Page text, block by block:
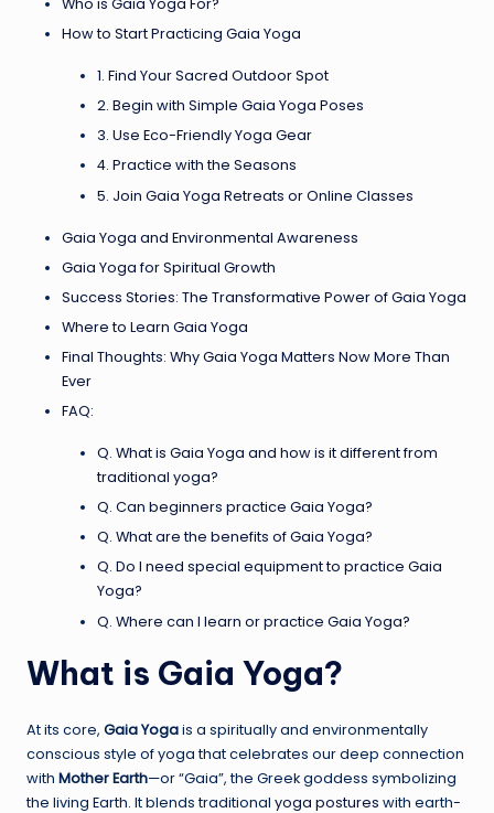
Who is Gaia Yoga For?
How to Start Practicing Gaia Yoga
1. Find Your Sacred Outdoor Spot
2. Begin with Simple Gaia Yoga Poses
3. Use Eco-Friendly Yoga Gear
4. Practice with the Seasons
5. Join Gaia Yoga Retreats or Online Classes
Gaia Yoga and Environmental Awareness
Gaia Yoga for Spiritual Growth
Success Stories: The Transformative Power of Gaia Yoga
Where to Learn Gaia Yoga
Final Thoughts: Why Gaia Yoga Matters Now More Than
Ever
FAQ:
Q. What is Gaia Yoga and how is it different from
traditional yoga?
Q. Can beginners practice Gaia Yoga?
Q. What are the benefits of Gaia Yoga?
Q. Do I need special equipment to practice Gaia
Yoga?
Q. Where can I learn or practice Gaia Yoga?
What is Gaia Yoga?
At its core, Gaia Yogais a spiritually and environmentally
conscious style of yoga that celebrates our deep connection
with Mother Earth—or “Gaia”, the Greek goddess symbolizing
the living Earth. It blends traditional yoga postures with earth-